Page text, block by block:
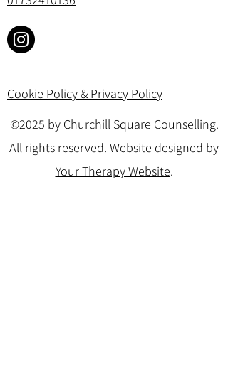
Cookie Policy & Privacy Policy
©2025 by Churchill Square Counselling.
All rights reserved. Website designed by
Your Therapy Website.